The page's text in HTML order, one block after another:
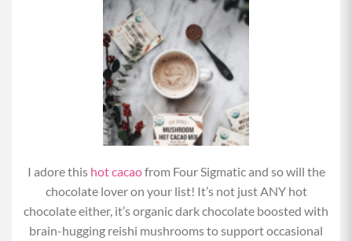
I adore this hot cacaofrom Four Sigmatic and so will the
chocolate lover on your list! It’s not just ANY hot
chocolate either, it’s organic dark chocolate boosted with
brain-hugging reishi mushrooms to support occasional